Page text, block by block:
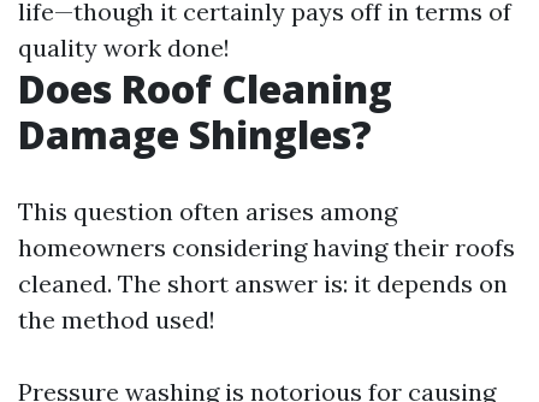
life—though it certainly pays off in terms of
quality work done!
Does Roof Cleaning
Damage Shingles?
This question often arises among
homeowners considering having their roofs
cleaned. The short answer is: it depends on
the method used!
Pressure washing is notorious for causing